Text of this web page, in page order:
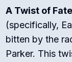
A Twist of
(specifically,
bitten by the
Parker. This